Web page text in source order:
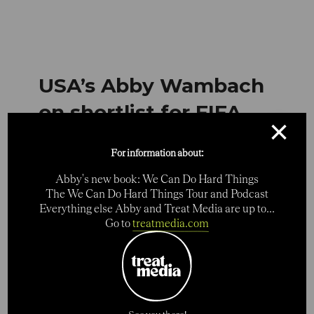
USA’s Abby Wambach
on shortlist for FIFA
October 24, 2014 Uncategorized
USA forward Abby Wambach was named
one of 10 nominees on the shortlist for the
FIFA Women’s World Player of the Year
award, the organization announced Friday.
×
For information about:
Abby's new book: We Can Do Hard Things
The We Can Do Hard Things Tour and Podcast
Everything else Abby and Treat Media are up to...
Go totreatmedia.com